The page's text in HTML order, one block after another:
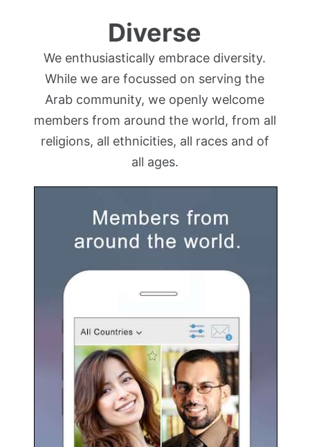
Diverse
We enthusiastically embrace diversity.
While we are focussed on serving the
Arab community, we openly welcome
members from around the world, from all
religions, all ethnicities, all races and of
all ages.